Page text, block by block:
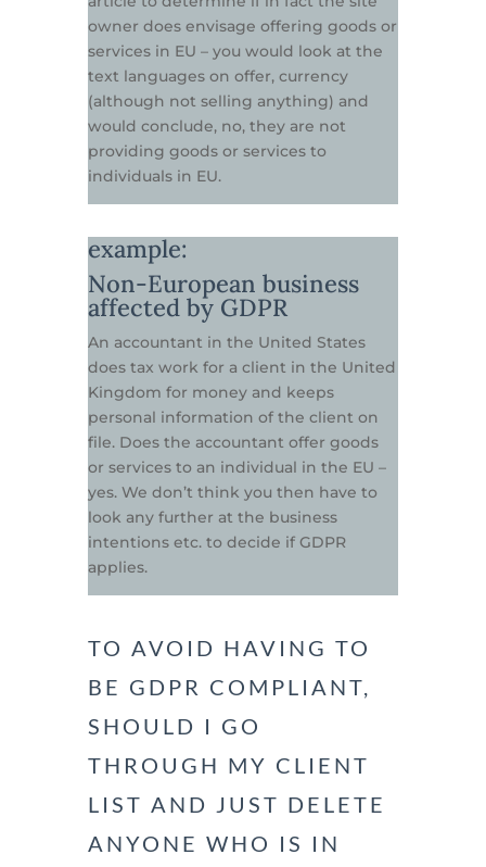
owner does envisage offering goods or
services in EU – you would look at the
text languages on offer, currency
(although not selling anything) and
would conclude, no, they are not
providing goods or services to
individuals in EU.
example:
Non-European business
affected by GDPR
An accountant in the United States
does tax work for a client in the United
Kingdom for money and keeps
personal information of the client on
file. Does the accountant offer goods
or services to an individual in the EU –
yes. We don’t think you then have to
look any further at the business
intentions etc. to decide if GDPR
applies.
TO AVOID HAVING TO
BE GDPR COMPLIANT,
SHOULD I GO
THROUGH MY CLIENT
LIST AND JUST DELETE
ANYONE WHO IS IN